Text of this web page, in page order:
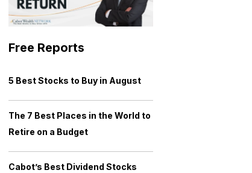
Free Reports
5 Best Stocks to Buy in August
The 7 Best Places in the World to
Retire on a Budget
Cabot’s Best Dividend Stocks